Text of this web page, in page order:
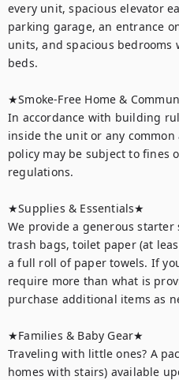
every unit, spacious elevator
parking garage, an entrance
units, and spacious
beds.
★Smoke-Free Home &
In accordance with building
inside the unit or any common
policy may be subject to fines
regulations.
★Supplies & Essentials★
We provide a generous
trash bags, toilet paper (at
a full roll of paper towels. If
require more than what is
purchase additional items as
★Families & Baby Gear★
Traveling with little ones? A
homes with stairs) available